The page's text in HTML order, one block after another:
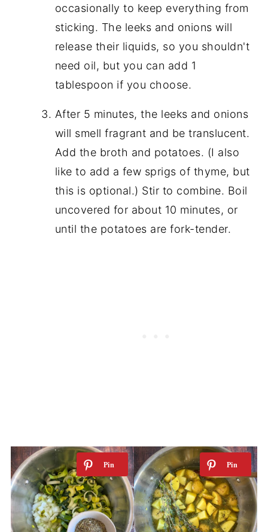
occasionally to keep everything from
sticking. The leeks and onions will
release their liquids, so you shouldn't
need oil, but you can add 1
tablespoon if you choose.
After 5 minutes, the leeks and onions
will smell fragrant and be translucent.
Add the broth and potatoes. (I also
like to add a few sprigs of thyme, but
this is optional.) Stir to combine. Boil
uncovered for about 10 minutes, or
until the potatoes are fork-tender.